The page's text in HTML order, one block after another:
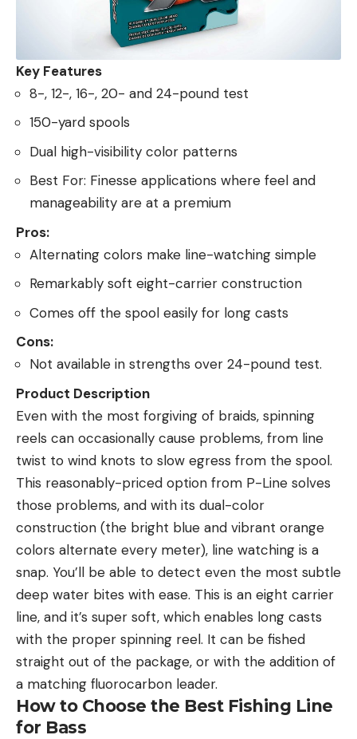
Key Features
8-, 12-, 16-, 20- and 24-pound test
150-yard spools
Dual high-visibility color patterns
Best For: Finesse applications where feel and
manageability are at a premium
Pros:
Alternating colors make line-watching simple
Remarkably soft eight-carrier construction
Comes off the spool easily for long casts
Cons:
Not available in strengths over 24-pound test.
Product Description
Even with the most forgiving of braids, spinning
reels can occasionally cause problems, from line
twist to wind knots to slow egress from the spool.
This reasonably-priced option from P-Line solves
those problems, and with its dual-color
construction (the bright blue and vibrant orange
colors alternate every meter), line watching is a
snap. You’ll be able to detect even the most subtle
deep water bites with ease. This is an eight carrier
line, and it’s super soft, which enables long casts
with the proper spinning reel. It can be fished
straight out of the package, or with the addition of
a matching fluorocarbon leader.
How to Choose the Best Fishing Line
for Bass